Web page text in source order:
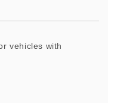
vehicles with